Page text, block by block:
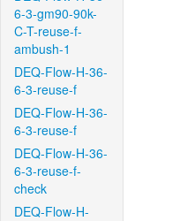
6-3-gm90-90k-
C-T-reuse-f-
ambush-1
DEQ-Flow-H-36-
6-3-reuse-f
DEQ-Flow-H-36-
6-3-reuse-f
DEQ-Flow-H-36-
6-3-reuse-f-
check
DEQ-Flow-H-